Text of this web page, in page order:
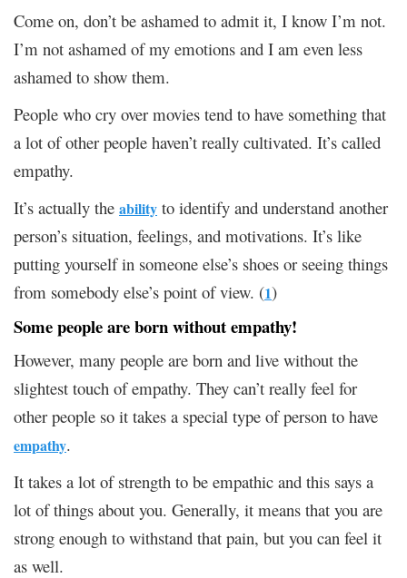
Come on, don’t be ashamed to admit it, I know I’m not.
I’m not ashamed of my emotions and I am even less
ashamed to show them.
People who cry over movies tend to have something that
a lot of other people haven’t really cultivated. It’s called
empathy.
It’s actually the ability to identify and understand another
person’s situation, feelings, and motivations. It’s like
putting yourself in someone else’s shoes or seeing things
from somebody else’s point of view. (1)
Some people are born without empathy!
However, many people are born and live without the
slightest touch of empathy. They can’t really feel for
other people so it takes a special type of person to have
empathy.
It takes a lot of strength to be empathic and this says a
lot of things about you. Generally, it means that you are
strong enough to withstand that pain, but you can feel it
as well.